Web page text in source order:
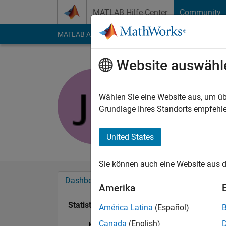
MATLAB Hilfe-Center Community
MATLAB Answers File Exchange Cody
Last seen: mehr als
Followers:0
Dashboard
Statistik
Website
Wählen Sie eine Website aus, um
Grundlage Ihres Standorts
United States
Sie können auch eine Website aus
Amerika
América Latina (Español)
Canada (English)